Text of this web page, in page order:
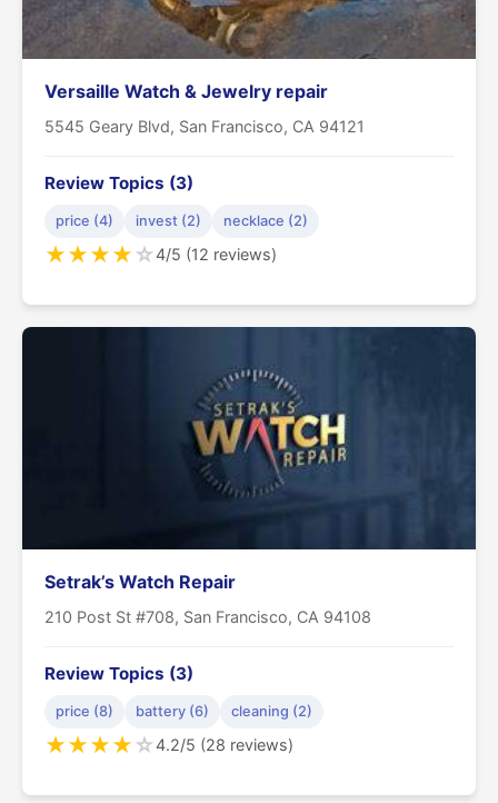
Versaille Watch & Jewelry repair
5545 Geary Blvd, San Francisco, CA 94121
Review Topics (3)
price (4) invest (2) necklace (2)
★★★★☆4/5 (12 reviews)
Setrak’s Watch Repair
210 Post St #708, San Francisco, CA 94108
Review Topics (3)
price (8) battery (6) cleaning (2)
★★★★☆4.2/5 (28 reviews)